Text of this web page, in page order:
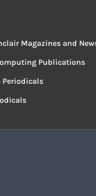
Magazines and
Publications
Periodicals